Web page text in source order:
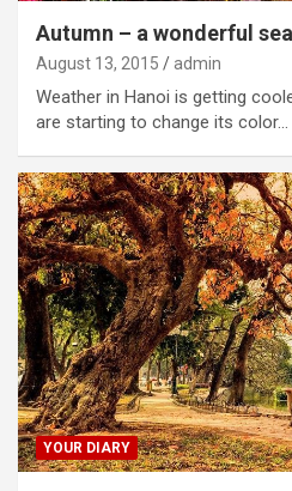
Autumn – a wonderful
August 13, 2015 admin
Weather in Hanoi is getting
are starting to change its color…
YOUR DIARY